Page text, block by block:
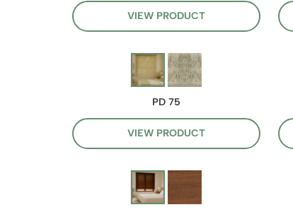
VIEW PRODUCT
PD 75
VIEW PRODUCT